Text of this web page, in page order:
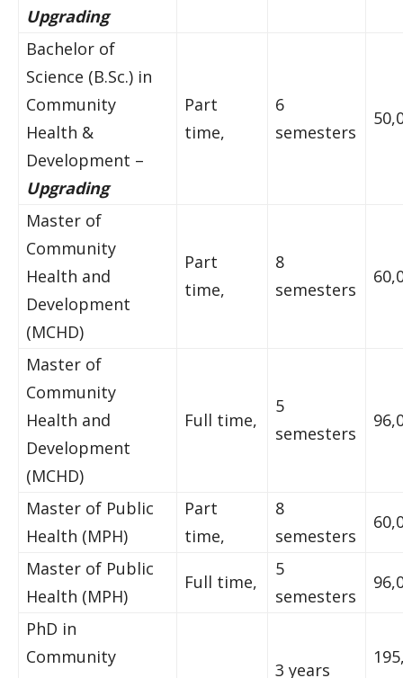
Upgrading
Bachelor of
Science (B.Sc.) in
Community
Health &
Development –
Upgrading
Part
time,
6
semesters
Master of
Community
Health and
Development
(MCHD)
Part
time,
8
semesters
Master of
Community
Health and
Development
(MCHD)
Full time,
5
semesters
Master of Public
Health (MPH)
Part
time,
8
semesters
Master of Public
Health (MPH)
Full time,
5
semesters
PhD in
Community
3 years